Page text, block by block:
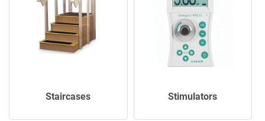
Staircases Stimulators